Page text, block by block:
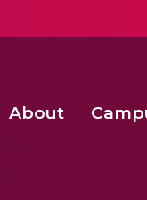
About